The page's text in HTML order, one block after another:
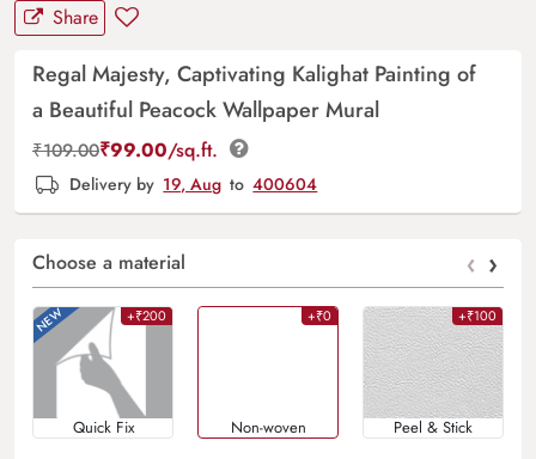
Share
Regal Majesty, Captivating Kalighat Painting of
a Beautiful Peacock Wallpaper Mural
₹109.00₹99.00/sq.ft.
Delivery by 19, Aug to 400604
Choose a material ‹ ›
+₹200
Quick Fix
+₹0
Non-woven
+₹100
Peel & Stick